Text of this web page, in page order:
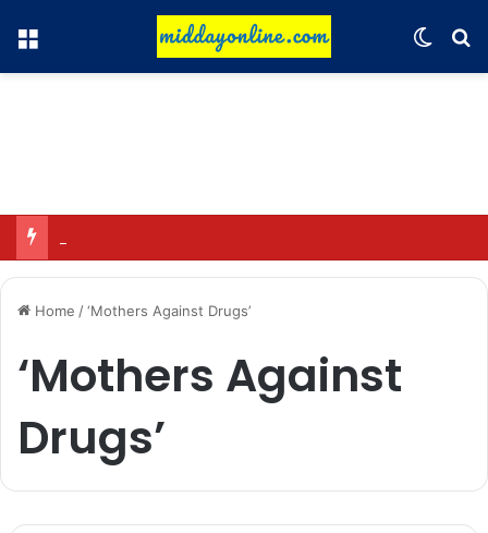
Menu
Home /‘Mothers Against Drugs’
‘Mothers Against
Drugs’